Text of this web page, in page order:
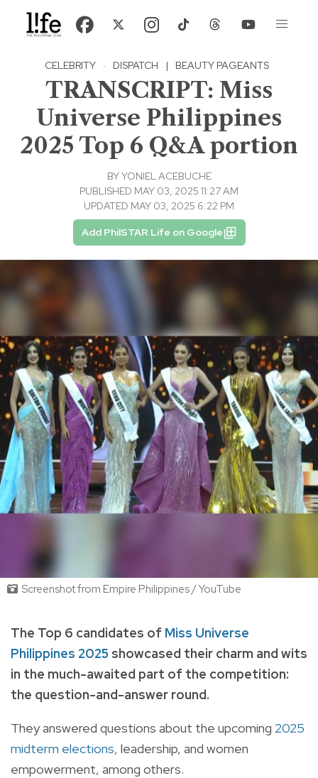
CELEBRITY · DISPATCH | BEAUTY PAGEANTS
TRANSCRIPT: Miss
Universe Philippines
2025 Top 6 Q&A portion
BYYONIEL ACEBUCHE
PUBLISHED MAY 03, 2025 11:27 AM
UPDATED MAY 03, 2025 6:22 PM
Add PhilSTAR Life on Google
Screenshot from Empire Philippines / YouTube
The Top 6 candidates of Miss Universe
Philippines 2025 showcased their charm and wits
in the much-awaited part of the competition:
the question-and-answer round.
They answered questions about the upcoming 2025
midterm elections, leadership, and women
empowerment, among others.